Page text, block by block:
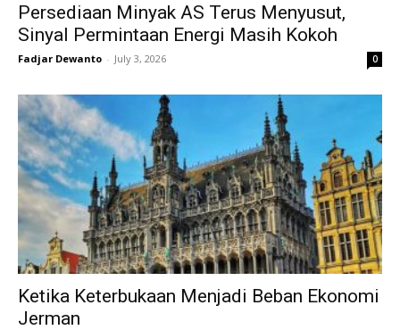
Persediaan Minyak AS Terus Menyusut,
Sinyal Permintaan Energi Masih Kokoh
Fadjar Dewanto - July 3, 2026 0
Ketika Keterbukaan Menjadi Beban Ekonomi
Jerman